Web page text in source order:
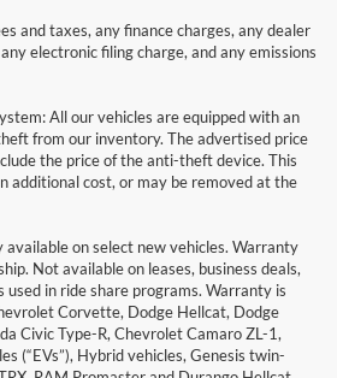
and taxes, any finance charges, any dealer
electronic filing charge, and any emissions
All our vehicles are equipped with an
from our inventory. The advertised price
the price of the anti-theft device. This
additional cost, or may be removed at the
on select new vehicles. Warranty
Not available on leases, business deals,
used in ride share programs. Warranty is
Corvette, Dodge Hellcat, Dodge
Civic Type-R, Chevrolet Camaro ZL-1,
(“EVs”), Hybrid vehicles, Genesis twin-